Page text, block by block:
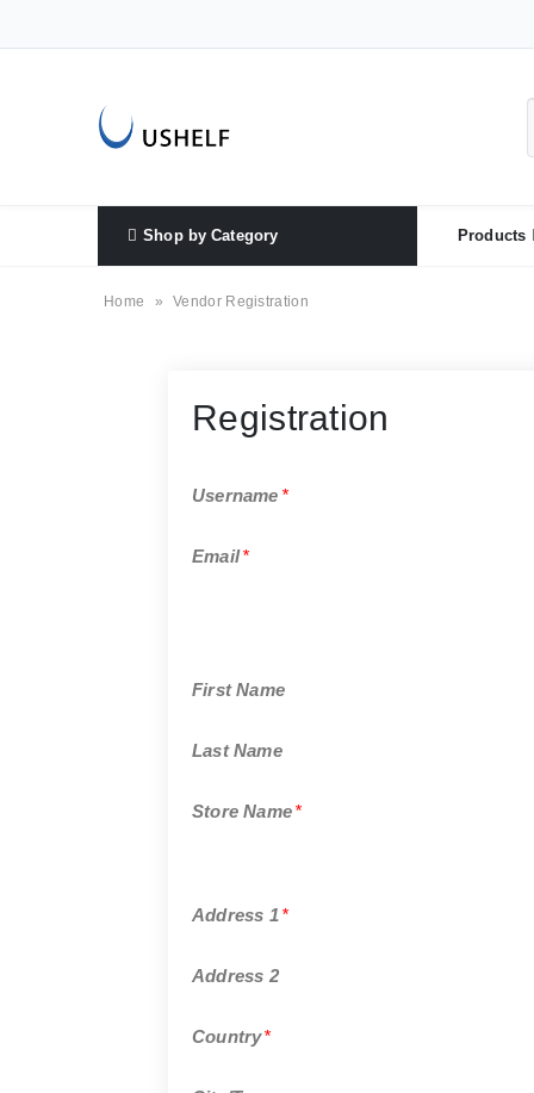
Shop by Category Products
Home » Vendor Registration
Registration
Username *
Email*
First Name
Last Name
Store Name*
Address 1*
Address 2
Country*